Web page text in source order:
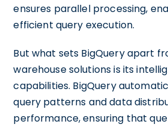
ensures parallel processing,
efficient query execution.
But what sets BigQuery apart
warehouse solutions is its
capabilities. BigQuery
query patterns and data
performance, ensuring that